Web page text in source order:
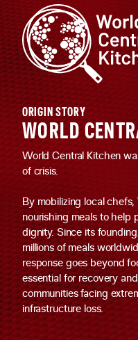
ORIGIN STORY
WORLD
World Central Kitchen
of crisis.
By mobilizing local
nourishing meals to help
dignity. Since its
millions of meals
response goes beyond
essential for recovery
communities facing
infrastructure loss.